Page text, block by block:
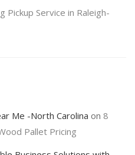
Pickup Service in Raleigh-
Me -North Carolina on 8
Pallet Pricing